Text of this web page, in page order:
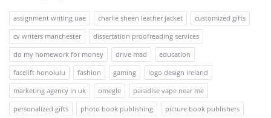
assignment writing uae charlie sheen leather jacket
customized gifts
cv writers manchester
dissertation proofreading services
do my homework for money
drive mad
education
facelift honolulu
fashion gaming
logo design ireland
marketing agency in uk
omegle
paradise vape near me
personalized gifts
photo book publishing
picture book publishers